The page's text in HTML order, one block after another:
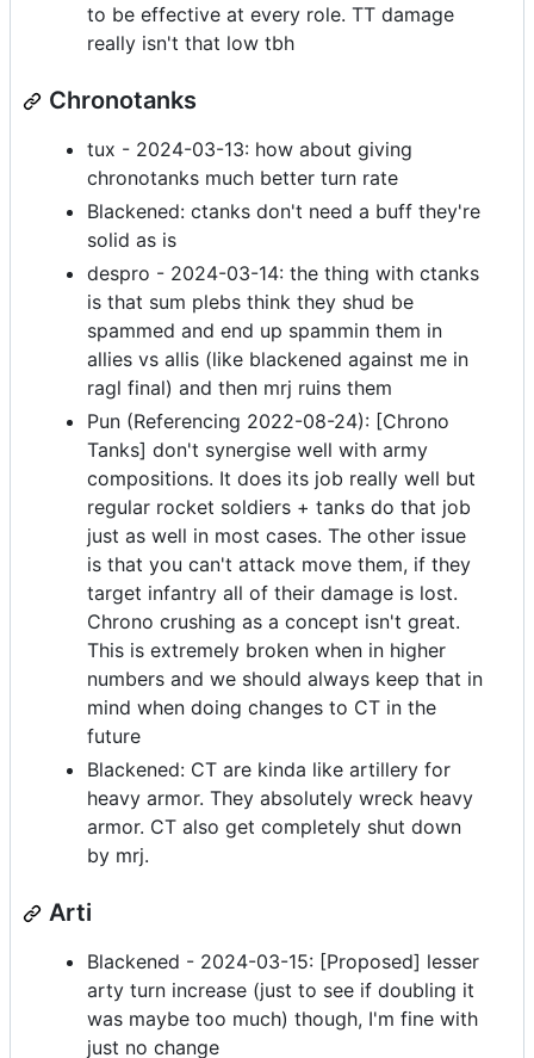
to be effective at every role. TT damage
really isn't that low tbh
Chronotanks
tux - 2024-03-13: how about giving
chronotanks much better turn rate
Blackened: ctanks don't need a buff they're
solid as is
despro - 2024-03-14: the thing with ctanks
is that sum plebs think they shud be
spammed and end up spammin them in
allies vs allis (like blackened against me in
ragl final) and then mrj ruins them
Pun (Referencing 2022-08-24): [Chrono
Tanks] don't synergise well with army
compositions. It does its job really well but
regular rocket soldiers + tanks do that job
just as well in most cases. The other issue
is that you can't attack move them, if they
target infantry all of their damage is lost.
Chrono crushing as a concept isn't great.
This is extremely broken when in higher
numbers and we should always keep that in
mind when doing changes to CT in the
future
Blackened: CT are kinda like artillery for
heavy armor. They absolutely wreck heavy
armor. CT also get completely shut down
by mrj.
Arti
Blackened - 2024-03-15: [Proposed] lesser
arty turn increase (just to see if doubling it
was maybe too much) though, I'm fine with
just no change